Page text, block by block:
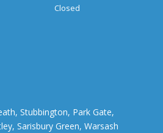
Closed
Stubbington, Park Gate,
Sarisbury Green, Warsash